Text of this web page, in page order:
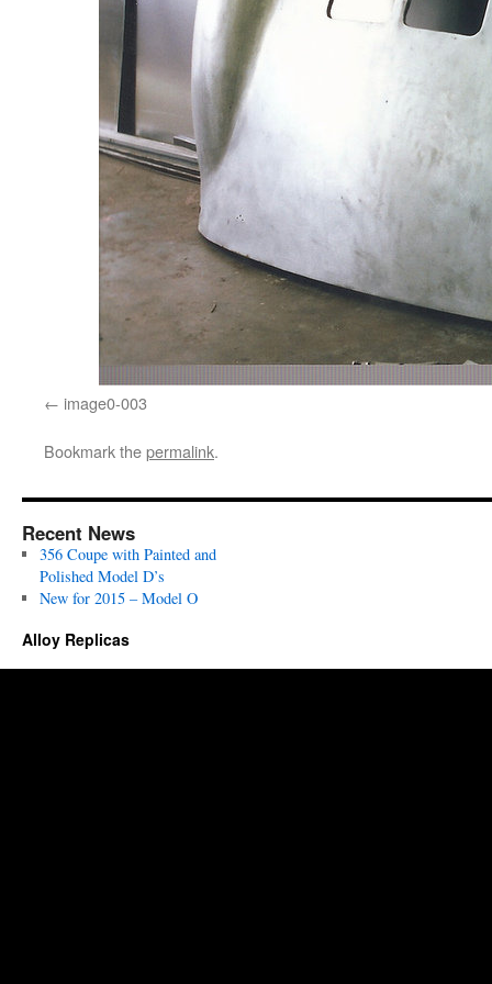
image0-003
Bookmark thepermalink.
Recent News
356 Coupe with Painted and
Polished Model D’s
New for 2015 – Model O
Alloy Replicas